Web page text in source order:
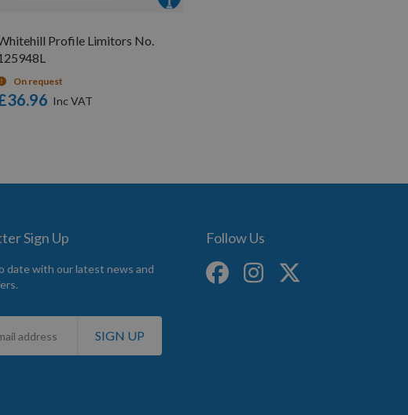
Profile Limitors No.
On request
Sign Up
date with our latest news and
SIGN UP
Follow Us